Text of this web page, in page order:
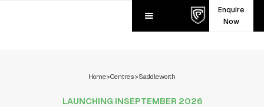
Enquire
Now
Home>Centres>Saddleworth
LAUNCHING INSEPTEMBER 2026